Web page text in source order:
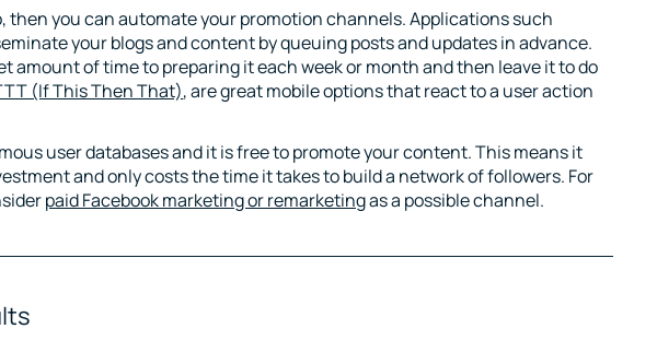
then you can automate your promotion channels. Applications such
your blogs and content by queuing posts and updates in advance.
amount of time to preparing it each week or month and then leave it to do
(If This Then That), are great mobile options that react to a user action
user databases and it is free to promote your content. This means it
and only costs the time it takes to build a network of followers. For
paid Facebook marketing or remarketingas a possible channel.